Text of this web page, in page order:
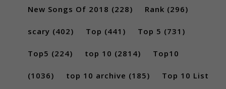
New Songs Of 2018 (228) Rank (296)
scary (402) Top (441) Top 5 (731)
Top5 (224) top 10 (2814) Top10
(1036) top 10 archive (185) Top 10 List